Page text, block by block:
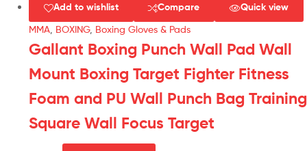
Add to wishlist Compare Quick view
MMA BOXING, Boxing Gloves & Pads
Gallant Boxing Punch Wall Pad Wall
Mount Boxing Target Fighter Fitness
Foam and PU Wall Punch Bag Training
Square Wall Focus Target